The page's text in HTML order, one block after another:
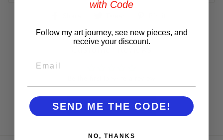
Facebook
Twitter
Pinterest
Customer Reviews
Write a review
with Code
Follow my art journey, see new pieces, and
receive your discount.
SEND ME THE CODE!
NO, THANKS